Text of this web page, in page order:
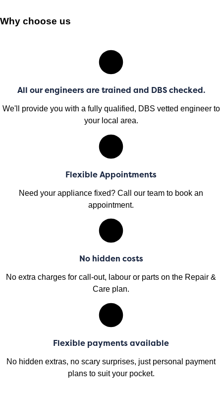
Why choose us
All our engineers are trained and DBS checked.
We'll provide you with a fully qualified, DBS vetted engineer to
your local area.
Flexible Appointments
Need your appliance fixed? Call our team to book an
appointment.
No hidden costs
No extra charges for call-out, labour or parts on the Repair &
Care plan.
Flexible payments available
No hidden extras, no scary surprises, just personal payment
plans to suit your pocket.